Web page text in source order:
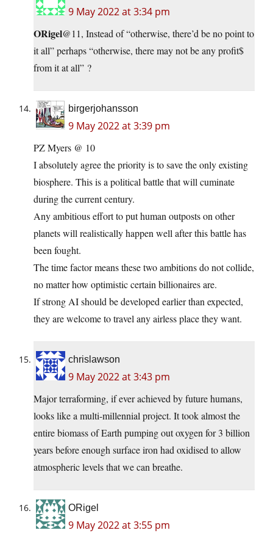
9 May 2022 at 3:34 pm
ORigel@11, Instead of “otherwise, there’d be no point to
it all” perhaps “otherwise, there may not be any profit$
from it at all” ?
birgerjohansson
9 May 2022 at 3:39 pm
PZ Myers @ 10
I absolutely agree the priority is to save the only existing
biosphere. This is a political battle that will cuminate
during the current century.
Any ambitious effort to put human outposts on other
planets will realistically happen well after this battle has
been fought.
The time factor means these two ambitions do not collide,
no matter how optimistic certain billionaires are.
If strong AI should be developed earlier than expected,
they are welcome to travel any airless place they want.
chrislawson
9 May 2022 at 3:43 pm
Major terraforming, if ever achieved by future humans,
looks like a multi-millennial project. It took almost the
entire biomass of Earth pumping out oxygen for 3 billion
years before enough surface iron had oxidised to allow
atmospheric levels that we can breathe.
ORigel
9 May 2022 at 3:55 pm